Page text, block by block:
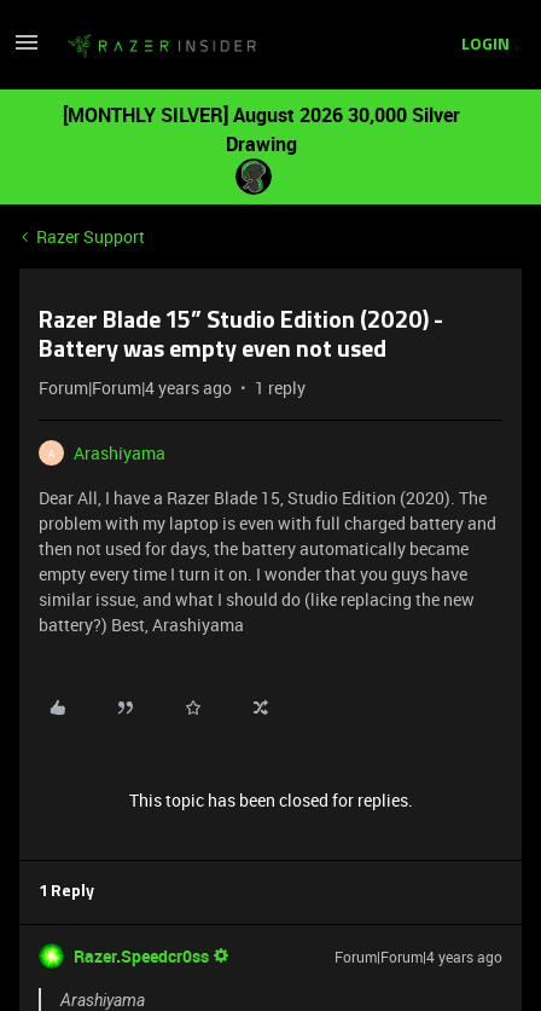
LOGIN
[MONTHLY SILVER] August 2026 30,000 Silver
Drawing
Razer Support
Razer Blade 15” Studio Edition (2020) -
Battery was empty even not used
Forum|Forum|4 years ago 1 reply
A
Arashiyama
Dear All, I have a Razer Blade 15, Studio Edition (2020). The
problem with my laptop is even with full charged battery and
then not used for days, the battery automatically became
empty every time I turn it on. I wonder that you guys have
similar issue, and what I should do (like replacing the new
battery?) Best, Arashiyama
This topic has been closed for replies.
1 Reply
Razer.Speedcr0ss Forum|Forum|4 years ago
Arashiyama